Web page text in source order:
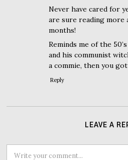
Never have cared for
are sure reading
months!
Reminds me of the
and his communist
a commie, then you
Reply
LEAVE A